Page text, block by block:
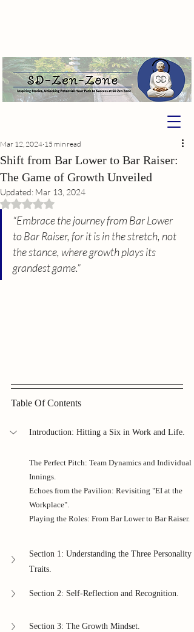
Shift from Bar Lower to Bar Raiser:
The Game of Growth Unveiled
Mar 12, 2024 15 min read
Updated: Mar 13, 2024
Rated NaN out of 5 stars.
“Embrace the journey from Bar Lower
to Bar Raiser, for it is in the stretch, not
the stance, where growth plays its
grandest game.”
Table Of Contents
Introduction: Hitting a Six in Work and Life.
The Perfect Pitch: Team Dynamics and Individual
Innings.
Echoes from the Pavilion: Revisiting "EI at the
Workplace".
Playing the Roles: From Bar Lower to Bar Raiser.
Section 1: Understanding the Three Personality
Traits.
Section 2: Self-Reflection and Recognition.
Section 3: The Growth Mindset.